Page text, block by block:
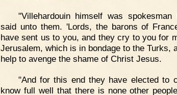
"Villehardouin himself was
said unto them. 'Lords, the barons of
have sent us to you, and they cry to you for
Jerusalem, which is in bondage to the Turks,
help to avenge the shame of Christ Jesus.
"And for this end they have elected to
know full well that there is none other